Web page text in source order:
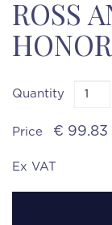
ROSS
Quantity
Price € 99.83
Ex VAT